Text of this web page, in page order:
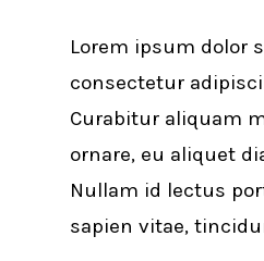
Lorem ipsum dolor
consectetur
Curabitur aliquam
ornare, eu aliquet
Nullam id lectus
sapien vitae,